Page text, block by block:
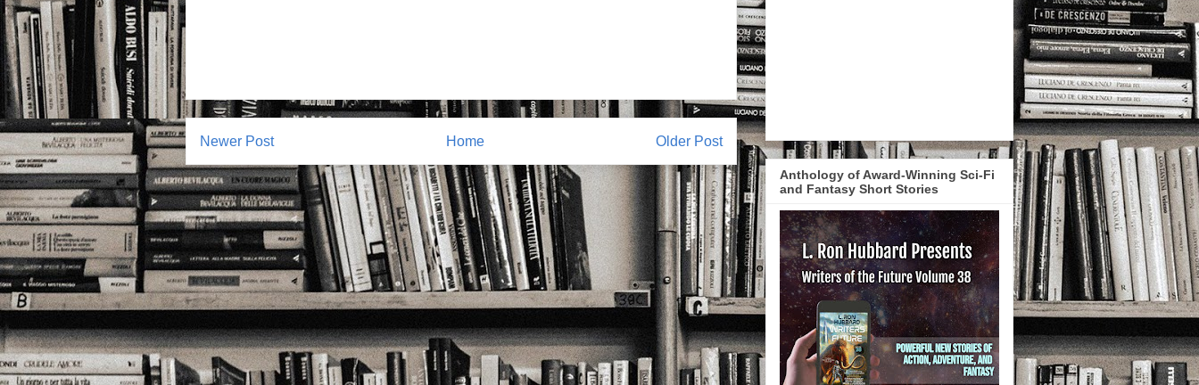
Newer Post Older Post
Home
Anthology of Award-Winning Sci-Fi
and Fantasy Short Stories